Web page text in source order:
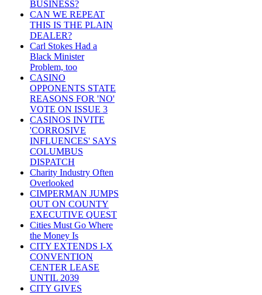
BUSINESS?
CAN WE REPEAT
THIS IS THE PLAIN
DEALER?
Carl Stokes Had a
Black Minister
Problem, too
CASINO
OPPONENTS STATE
REASONS FOR 'NO'
VOTE ON ISSUE 3
CASINOS INVITE
'CORROSIVE
INFLUENCES' SAYS
COLUMBUS
DISPATCH
Charity Industry Often
Overlooked
CIMPERMAN JUMPS
OUT ON COUNTY
EXECUTIVE QUEST
Cities Must Go Where
the Money Is
CITY EXTENDS I-X
CONVENTION
CENTER LEASE
UNTIL 2039
CITY GIVES